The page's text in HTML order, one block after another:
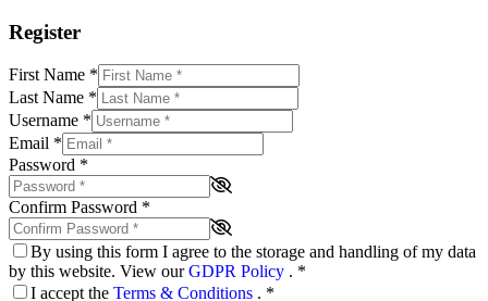
Register
First Name *
Last Name *
Username *
Email *
Password *
Confirm Password *
By using this form I agree to the storage and handling of my data
by this website. View ourGDPR Policy . *
I accept the Terms & Conditions . *